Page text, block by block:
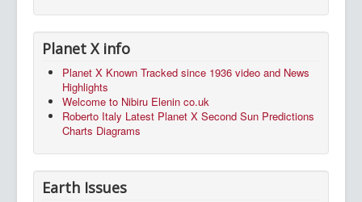
Planet X info
Planet X Known Tracked since 1936 video and News
Highlights
Welcome to Nibiru Elenin co.uk
Roberto Italy Latest Planet X Second Sun Predictions
Charts Diagrams
Earth Issues